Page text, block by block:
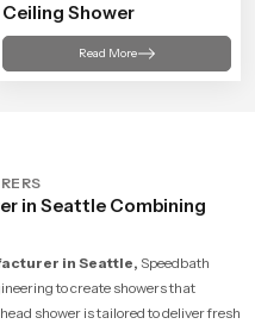
Ceiling Shower
Read More
in Seattle Combining
in Seattle, Speedbath
to create showers that
shower is tailored to deliver fresh